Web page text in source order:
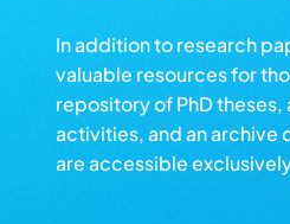
In addition to research
valuable resources for
repository of PhD
activities, and an archive
are accessible